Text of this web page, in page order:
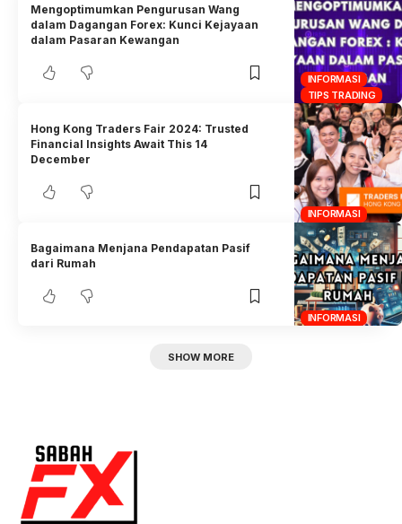
INFORMASI
TIPS TRADING
Mengoptimumkan Pengurusan Wang
dalam Dagangan Forex: Kunci Kejayaan
dalam Pasaran Kewangan
INFORMASI
Hong Kong Traders Fair 2024: Trusted
Financial Insights Await This 14
December
INFORMASI
Bagaimana Menjana Pendapatan Pasif
dari Rumah
SHOW MORE